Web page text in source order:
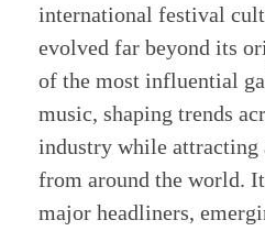
international festival
evolved far beyond its
of the most influential
music, shaping trends
industry while attracting
from around the world.
major headliners,